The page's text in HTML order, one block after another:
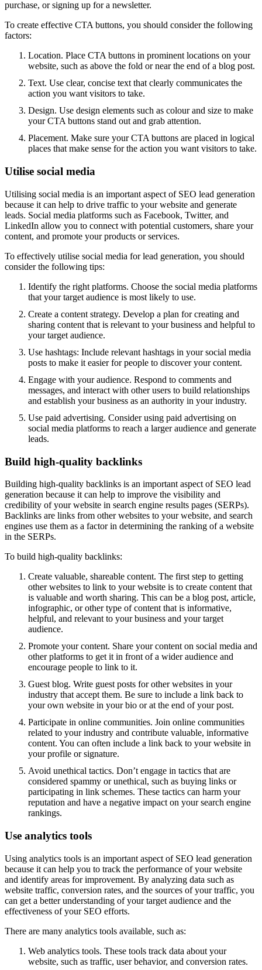
purchase, or signing up for a newsletter.
To create effective CTA buttons, you should consider the following
factors:
Location. Place CTA buttons in prominent locations on your
website, such as above the fold or near the end of a blog post.
Text. Use clear, concise text that clearly communicates the
action you want visitors to take.
Design. Use design elements such as colour and size to make
your CTA buttons stand out and grab attention.
Placement. Make sure your CTA buttons are placed in logical
places that make sense for the action you want visitors to take.
Utilise social media
Utilising social media is an important aspect of SEO lead generation
because it can help to drive traffic to your website and generate
leads. Social media platforms such as Facebook, Twitter, and
LinkedIn allow you to connect with potential customers, share your
content, and promote your products or services.
To effectively utilise social media for lead generation, you should
consider the following tips:
Identify the right platforms. Choose the social media platforms
that your target audience is most likely to use.
Create a content strategy. Develop a plan for creating and
sharing content that is relevant to your business and helpful to
your target audience.
Use hashtags: Include relevant hashtags in your social media
posts to make it easier for people to discover your content.
Engage with your audience. Respond to comments and
messages, and interact with other users to build relationships
and establish your business as an authority in your industry.
Use paid advertising. Consider using paid advertising on
social media platforms to reach a larger audience and generate
leads.
Build high-quality backlinks
Building high-quality backlinks is an important aspect of SEO lead
generation because it can help to improve the visibility and
credibility of your website in search engine results pages (SERPs).
Backlinks are links from other websites to your website, and search
engines use them as a factor in determining the ranking of a website
in the SERPs.
To build high-quality backlinks:
Create valuable, shareable content. The first step to getting
other websites to link to your website is to create content that
is valuable and worth sharing. This can be a blog post, article,
infographic, or other type of content that is informative,
helpful, and relevant to your business and your target
audience.
Promote your content. Share your content on social media and
other platforms to get it in front of a wider audience and
encourage people to link to it.
Guest blog. Write guest posts for other websites in your
industry that accept them. Be sure to include a link back to
your own website in your bio or at the end of your post.
Participate in online communities. Join online communities
related to your industry and contribute valuable, informative
content. You can often include a link back to your website in
your profile or signature.
Avoid unethical tactics. Don’t engage in tactics that are
considered spammy or unethical, such as buying links or
participating in link schemes. These tactics can harm your
reputation and have a negative impact on your search engine
rankings.
Use analytics tools
Using analytics tools is an important aspect of SEO lead generation
because it can help you to track the performance of your website
and identify areas for improvement. By analyzing data such as
website traffic, conversion rates, and the sources of your traffic, you
can get a better understanding of your target audience and the
effectiveness of your SEO efforts.
There are many analytics tools available, such as:
Web analytics tools. These tools track data about your
website, such as traffic, user behavior, and conversion rates.